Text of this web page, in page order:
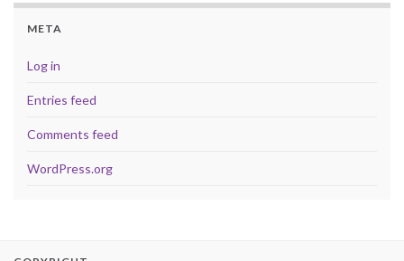
META
Log in
Entries feed
Comments feed
WordPress.org